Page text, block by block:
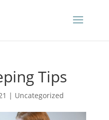
Tips
| Uncategorized